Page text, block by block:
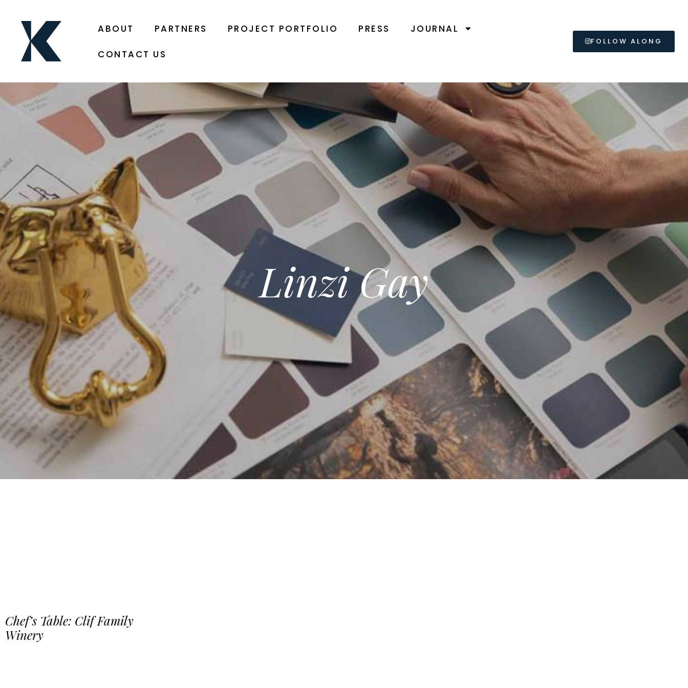
ABOUT PARTNERS PROJECT PORTFOLIO PRESS JOURNAL
CONTACT US
FOLLOW ALONG
Linzi Gay
Chef’s Table: Clif Family
Winery